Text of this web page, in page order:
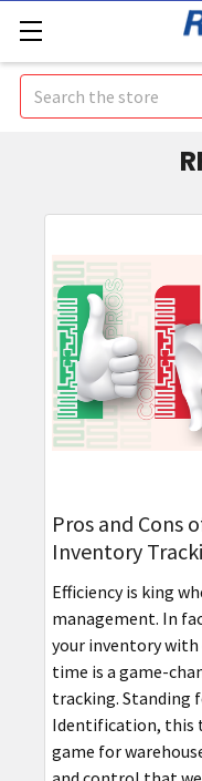
Search
Pros and Cons
Inventory
Efficiency is king
management. In
your inventory with
time is a game-
tracking. Standing
Identification, this
game for